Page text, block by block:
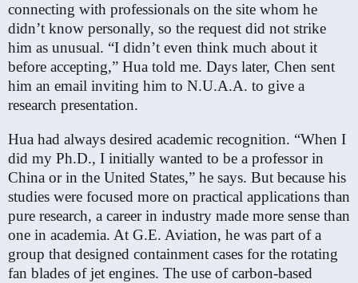
connecting with professionals on the site whom he
didn’t know personally, so the request did not strike
him as unusual. “I didn’t even think much about it
before accepting,” Hua told me. Days later, Chen sent
him an email inviting him to N.U.A.A. to give a
research presentation.
Hua had always desired academic recognition. “When I
did my Ph.D., I initially wanted to be a professor in
China or in the United States,” he says. But because his
studies were focused more on practical applications than
pure research, a career in industry made more sense than
one in academia. At G.E. Aviation, he was part of a
group that designed containment cases for the rotating
fan blades of jet engines. The use of carbon-based